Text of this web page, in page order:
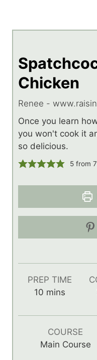
Chicken
Renee -
Once you learn
you won't cook it
so delicious.
5 from7
PREP TIME
10m
n
t
mins
COURSE
Main Course